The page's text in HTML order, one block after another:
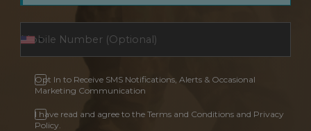
Opt In to Receive SMS Notifications, Alerts & Occasional
Marketing Communication
I have read and agree to the Terms and Conditions and Privacy
Policy.